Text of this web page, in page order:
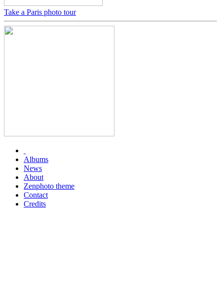
Take a Paris photo tour
Albums
News
About
Zenphoto theme
Contact
Credits